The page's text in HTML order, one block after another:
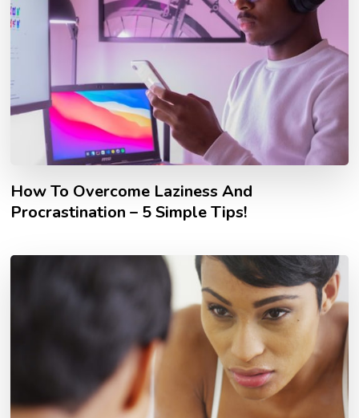
How To Overcome Laziness And
Procrastination – 5 Simple Tips!